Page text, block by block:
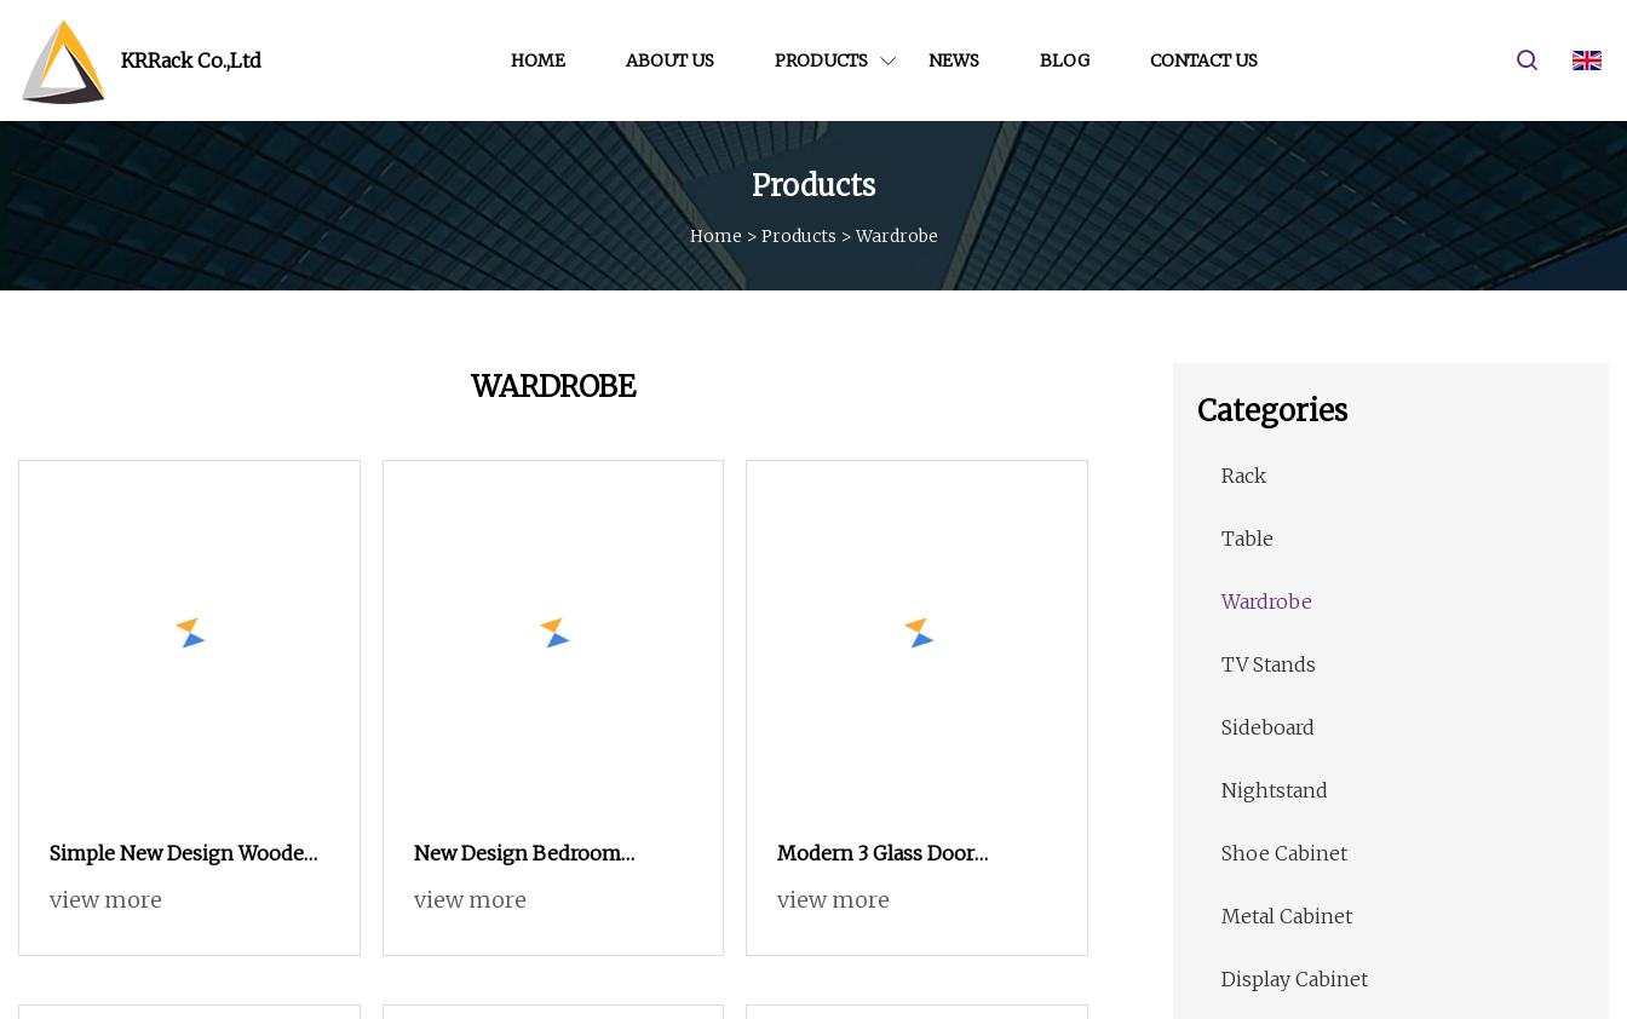
KRRack Co.,Ltd HOME ABOUT US PRODUCTS NEWS BLOG CONTACT US
Products
Home > Products >Wardrobe
WARDROBE
Simple New Design Wooden
Mirror Door Design Clothes
view more
New Design Bedroom
Furniture Wardrobe Cabinet
White Simple Home
view more
Modern 3 Glass Door
Apartment Bedroom Pantry
Walking Closet Storage
view more
Categories
Rack
Table
Wardrobe
TV Stands
Sideboard
Nightstand
Shoe Cabinet
Metal Cabinet
Display Cabinet